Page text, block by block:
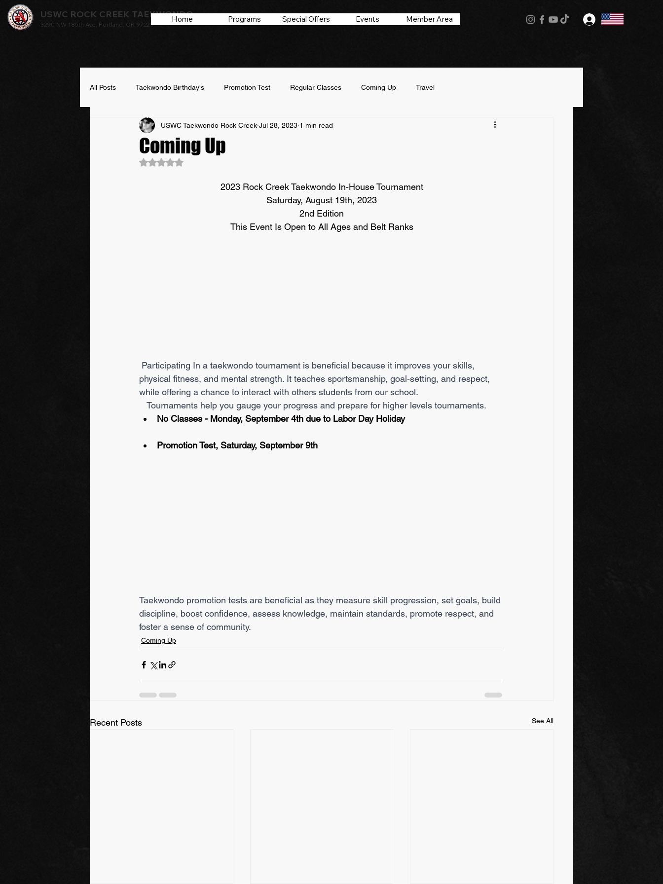
USWC ROCK CREEK TAEKWONDO
3290 NW 185th Ave, Portland, OR 97229
Home Programs Special Offers Events Member Area Log In
All Posts Taekwondo Birthday's Promotion Test Regular Classes Coming Up Travel
Coming Up
USWC Taekwondo Rock Creek Jul 28, 2023 1 min read
Rated NaN out of 5 stars.
2023 Rock Creek Taekwondo In-House Tournament
Saturday, August 19th, 2023
2nd Edition
This Event Is Open to All Ages and Belt Ranks
physical fitness, and mental strength. It teaches sportsmanship, goal-setting, and respect,
while offering a chance to interact with others students from our school.
   Tournaments help you gauge your progress and prepare for higher levels tournaments.
No Classes - Monday, September 4th due to Labor Day Holiday
Promotion Test, Saturday, September 9th
Taekwondo promotion tests are beneficial as they measure skill progression, set goals, build
discipline, boost confidence, assess knowledge, maintain standards, promote respect, and
foster a sense of community.
Coming Up
Recent Posts See All